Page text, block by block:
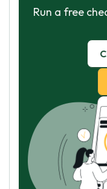
Run a free